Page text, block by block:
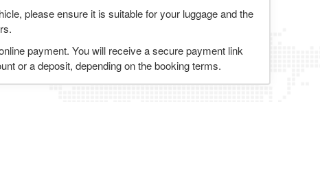
please ensure it is suitable for your luggage and the
payment. You will receive a secure payment link
or a deposit, depending on the booking terms.